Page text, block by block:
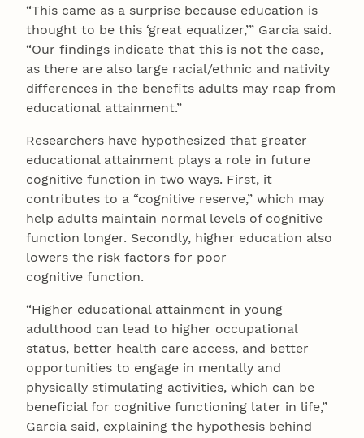
“This came as a surprise because education is
thought to be this ‘great equalizer,’” Garcia said.
“Our findings indicate that this is not the case,
as there are also large racial/ethnic and nativity
differences in the benefits adults may reap from
educational attainment.”
Researchers have hypothesized that greater
educational attainment plays a role in future
cognitive function in two ways. First, it
contributes to a “cognitive reserve,” which may
help adults maintain normal levels of cognitive
function longer. Secondly, higher education also
lowers the risk factors for poor
cognitive function.
“Higher educational attainment in young
adulthood can lead to higher occupational
status, better health care access, and better
opportunities to engage in mentally and
physically stimulating activities, which can be
beneficial for cognitive functioning later in life,”
Garcia said, explaining the hypothesis behind